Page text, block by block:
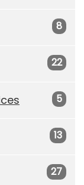
8
22
5
13
27